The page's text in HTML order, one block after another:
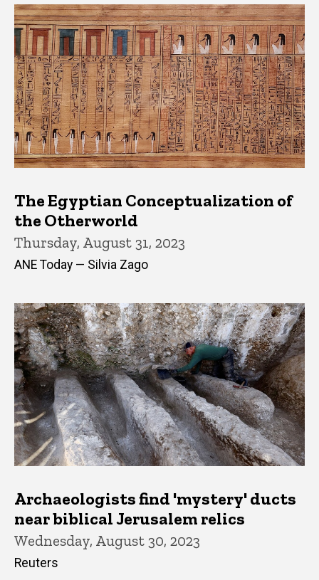
The Egyptian Conceptualization of
the Otherworld
Thursday, August 31, 2023
ANE Today — Silvia Zago
Archaeologists find 'mystery' ducts
near biblical Jerusalem relics
Wednesday, August 30, 2023
Reuters